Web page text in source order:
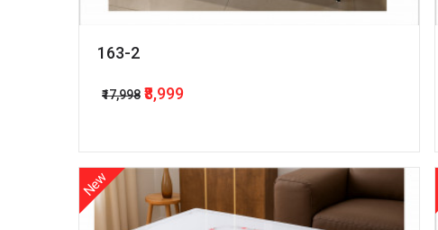
163-2
₹17,998 ₹8,999
New